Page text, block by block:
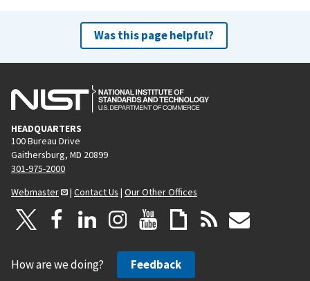
Was this page helpful?
HEADQUARTERS
100 Bureau Drive
Gaithersburg, MD 20899
301-975-2000
Webmaster
| Contact Us | Our Other Offices
How are we doing? Feedback